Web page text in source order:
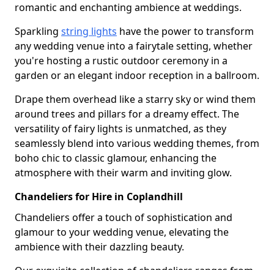
romantic and enchanting ambience at weddings.
Sparkling string lights have the power to transform
any wedding venue into a fairytale setting, whether
you're hosting a rustic outdoor ceremony in a
garden or an elegant indoor reception in a ballroom.
Drape them overhead like a starry sky or wind them
around trees and pillars for a dreamy effect. The
versatility of fairy lights is unmatched, as they
seamlessly blend into various wedding themes, from
boho chic to classic glamour, enhancing the
atmosphere with their warm and inviting glow.
Chandeliers for Hire in Coplandhill
Chandeliers offer a touch of sophistication and
glamour to your wedding venue, elevating the
ambience with their dazzling beauty.